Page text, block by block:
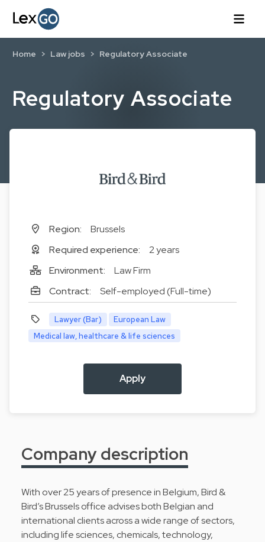
Regulatory Associate
Home Law jobs Regulatory Associate
Region:
Brussels
Required experience:
2 years
Environment:
Law Firm
Contract:
Self-employed (Full-time)
Lawyer (Bar)
European Law
Medical law, healthcare & life sciences
Apply
Company description
With over 25 years of presence in Belgium, Bird &
Bird’s Brussels office advises both Belgian and
international clients across a wide range of sectors,
including life sciences, chemicals, technology,